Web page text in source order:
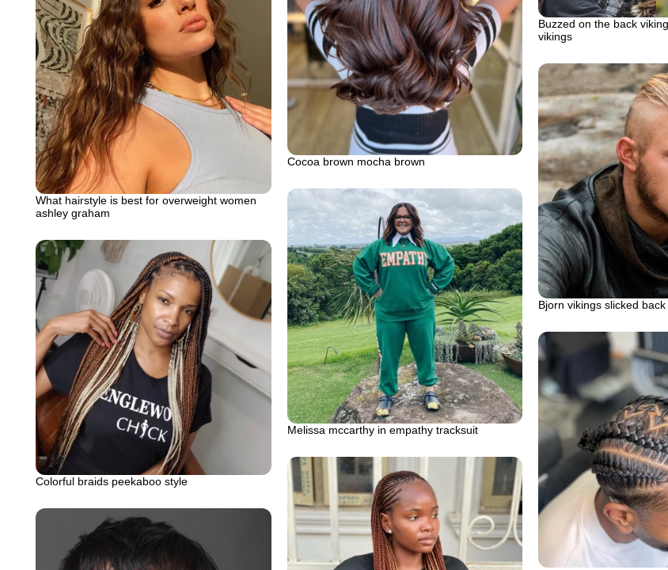
Cocoa brown mocha brown
What hairstyle is best for overweight women
ashley graham
Buzzed on the back
vikings
Bjorn vikings slicked
Melissa mccarthy in empathy tracksuit
Colorful braids peekaboo style